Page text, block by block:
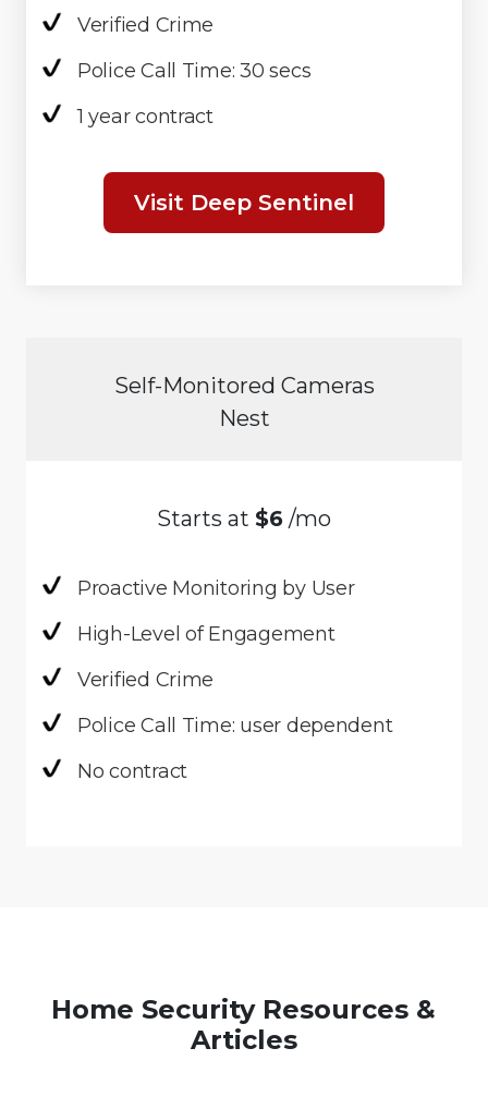
Verified Crime
Police Call Time: 30 secs
1 year contract
Visit Deep Sentinel
Self-Monitored Cameras
Nest
Starts at $6 /mo
Proactive Monitoring by User
High-Level of Engagement
Verified Crime
Police Call Time: user dependent
No contract
Home Security Resources &
Articles